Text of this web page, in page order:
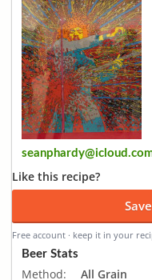
Like this recipe?
Free account · keep it in your
Beer Stats
Method:
All Grain